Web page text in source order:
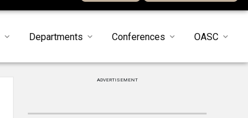
Departments Conferences OASC
ADVERTISEMENT